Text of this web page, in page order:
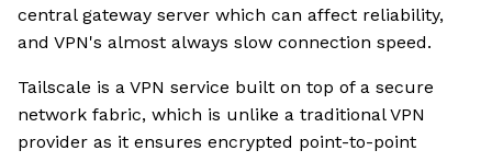
central gateway server which can affect reliability,
and VPN's almost always slow connection speed.
Tailscale is a VPN service built on top of a secure
network fabric, which is unlike a traditional VPN
provider as it ensures encrypted point-to-point